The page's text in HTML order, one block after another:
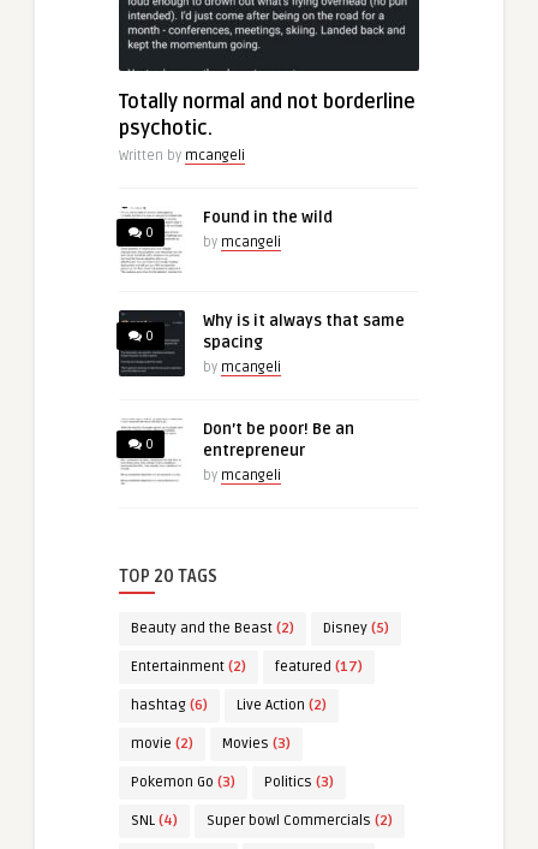
Totally normal and not borderline
psychotic.
Written by mcangeli
0
Found in the wild
by mcangeli
0
Why is it always that same
spacing
by mcangeli
0
Don’t be poor! Be an
entrepreneur
by mcangeli
TOP 20 TAGS
Beauty and the Beast (2) Disney (5)
Entertainment (2) featured (17)
hashtag (6) Live Action (2)
movie (2) Movies (3)
Pokemon Go (3) Politics (3)
SNL (4) Super bowl Commercials (2)